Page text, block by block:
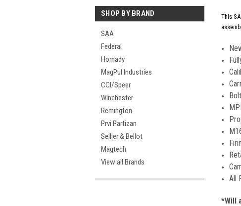
SHOP BY BRAND
SAA
Federal
Hornady
MagPul Industries
CCI/Speer
Winchester
Remington
Prvi Partizan
Sellier & Bellot
Magtech
View all Brands
This
All
*Will